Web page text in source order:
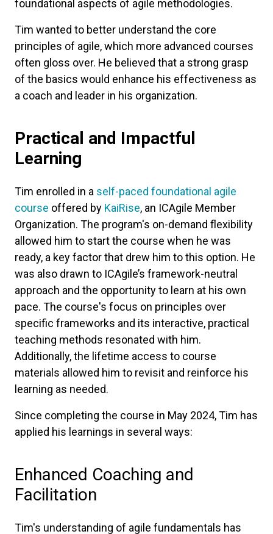
foundational aspects of agile methodologies.
Tim wanted to better understand the core
principles of agile, which more advanced courses
often gloss over. He believed that a strong grasp
of the basics would enhance his effectiveness as
a coach and leader in his organization.
Practical and Impactful
Learning
Tim enrolled in a self-paced foundational agile
course offered by KaiRise, an ICAgile Member
Organization. The program's on-demand flexibility
allowed him to start the course when he was
ready, a key factor that drew him to this option. He
was also drawn to ICAgile’s framework-neutral
approach and the opportunity to learn at his own
pace. The course's focus on principles over
specific frameworks and its interactive, practical
teaching methods resonated with him.
Additionally, the lifetime access to course
materials allowed him to revisit and reinforce his
learning as needed.
Since completing the course in May 2024, Tim has
applied his learnings in several ways:
Enhanced Coaching and
Facilitation
Tim's understanding of agile fundamentals has